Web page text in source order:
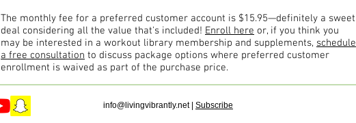
The monthly fee for a preferred customer account is $15.95—definitely a sweet
deal considering all the value that's included! Enroll here or, if you think you
may be interested in a workout library membership and supplements, schedule
a free consultation to discuss package options where preferred customer
enrollment is waived as part of the purchase price.
info@livingvibrantly.net| Subscribe